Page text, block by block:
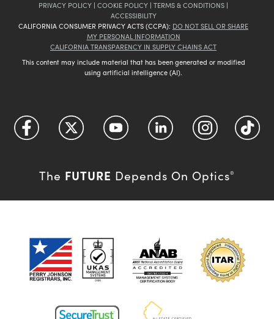
PRIVACY POLICY | COOKIE POLICY | TERMS & CONDITIONS |
ACCESSIBILITY
CALIFORNIA CONSUMER PRIVACY ACTS (CCPA): DO NOT SELL OR SHARE
MY PERSONAL INFORMATION
CALIFORNIA TRANSPARENCY IN SUPPLY CHAINS ACT
This content may include material that has been generated or modified
using artificial intelligence (AI).
The FUTURE Depends On Optics®